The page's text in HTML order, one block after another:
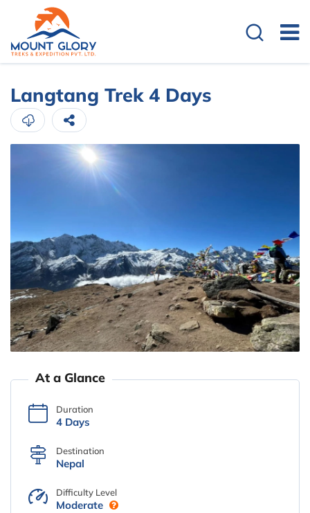
Langtang Trek 4 Days
At a Glance
Duration
4 Days
Destination
Nepal
Difficulty Level
Moderate